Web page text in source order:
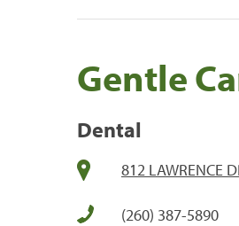
Gentle
Dental
812 LAWRENCE
(260) 387-5890